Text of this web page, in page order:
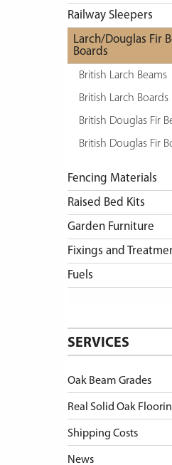
Railway Sleepers
Larch/Douglas Fir
Boards
British Larch Beams
British Larch Boards
British Douglas Fir
British Douglas Fir
Fencing Materials
Raised Bed Kits
Garden Furniture
Fixings and
Fuels
SERVICES
Oak Beam Grades
Real Solid Oak
Shipping Costs
News